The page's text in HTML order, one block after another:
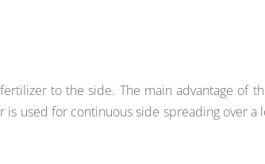
to the side. The main advantage of
is used for continuous side spreading over